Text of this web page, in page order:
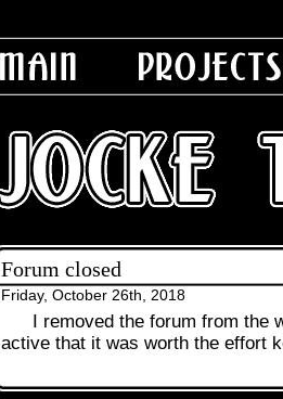
Forum closed
Friday, October 26th, 2018
I removed the forum from the
active that it was worth the effort